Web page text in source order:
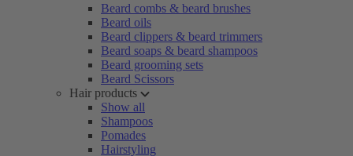
Beard combs & beard brushes
Beard oils
Beard clippers & beard trimmers
Beard soaps & beard shampoos
Beard grooming sets
Beard Scissors
Hair products
Show all
Shampoos
Pomades
Hairstyling